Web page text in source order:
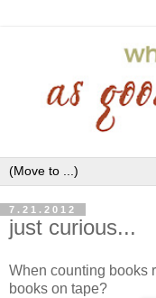
7.21.2012
just curious...
When counting books
books on tape?